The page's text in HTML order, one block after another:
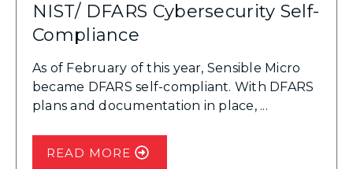
NIST/ DFARS Cybersecurity Self-
Compliance
As of February of this year, Sensible Micro
became DFARS self-compliant. With DFARS
plans and documentation in place, ...
READ MORE